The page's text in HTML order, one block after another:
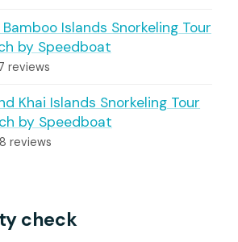
Islands Snorkeling Tour
by Speedboat
reviews
Khai Islands Snorkeling Tour
by Speedboat
reviews
check